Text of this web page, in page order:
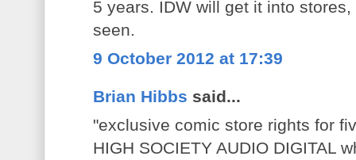
5 years. IDW will get it into
seen.
9 October 2012 at 17:39
Brian Hibbs said...
"exclusive comic store rights for
HIGH SOCIETY AUDIO DIGITAL